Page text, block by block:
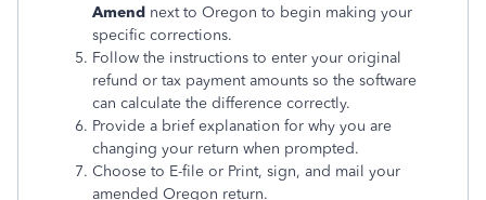
Amend next to Oregon to begin making your
specific corrections.
Follow the instructions to enter your original
refund or tax payment amounts so the software
can calculate the difference correctly.
Provide a brief explanation for why you are
changing your return when prompted.
Choose to E-file or Print, sign, and mail your
amended Oregon return.